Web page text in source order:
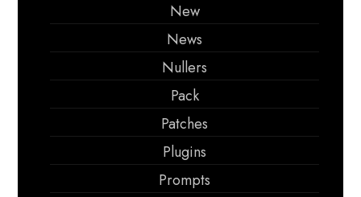
New
News
Nullers
Pack
Patches
Plugins
Prompts